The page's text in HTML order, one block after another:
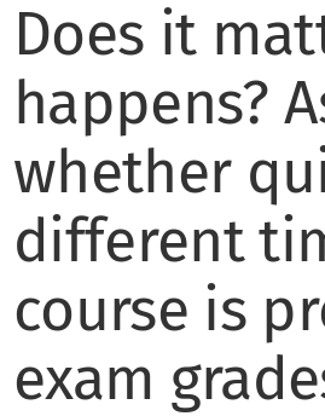
Does it
happens?
whether
different
course is
exam